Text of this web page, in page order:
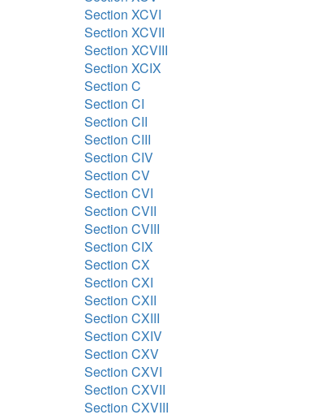
Section XCVI
Section XCVII
Section XCVIII
Section XCIX
Section C
Section CI
Section CII
Section CIII
Section CIV
Section CV
Section CVI
Section CVII
Section CVIII
Section CIX
Section CX
Section CXI
Section CXII
Section CXIII
Section CXIV
Section CXV
Section CXVI
Section CXVII
Section CXVIII